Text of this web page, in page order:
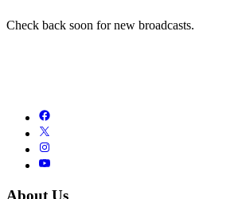
Check back soon for new broadcasts.